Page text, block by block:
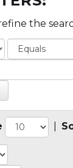
the